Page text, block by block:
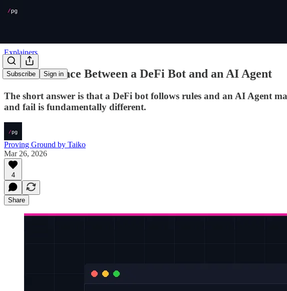
Subscribe Sign in
Explainers
The Difference Between a DeFi Bot and an AI Agent
The short answer is that a DeFi bot follows rules and an AI Agent
and fail is fundamentally different.
Proving Ground by Taiko
Mar 26, 2026
4
Share